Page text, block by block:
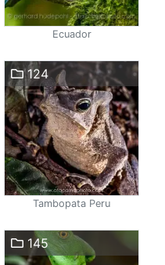
Ecuador
124
Tambopata Peru
145